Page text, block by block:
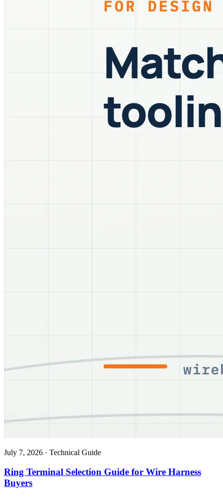
July 7, 2026 · Technical Guide
Ring Terminal Selection Guide for Wire Harness
Buyers